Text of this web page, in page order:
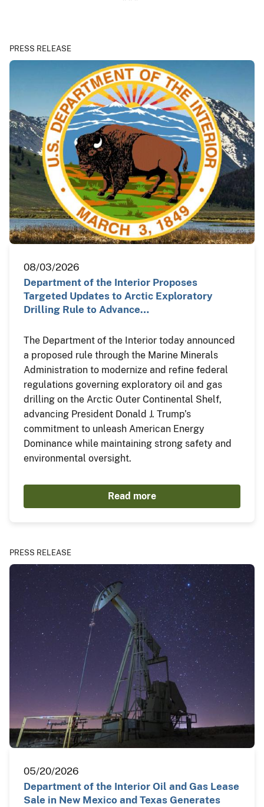
PRESS RELEASE
08/03/2026
Department of the Interior Proposes
Targeted Updates to Arctic Exploratory
Drilling Rule to Advance…
The Department of the Interior today announced
a proposed rule through the Marine Minerals
Administration to modernize and refine federal
regulations governing exploratory oil and gas
drilling on the Arctic Outer Continental Shelf,
advancing President Donald J. Trump’s
commitment to unleash American Energy
Dominance while maintaining strong safety and
environmental oversight.
Read more
PRESS RELEASE
05/20/2026
Department of the Interior Oil and Gas Lease
Sale in New Mexico and Texas Generates